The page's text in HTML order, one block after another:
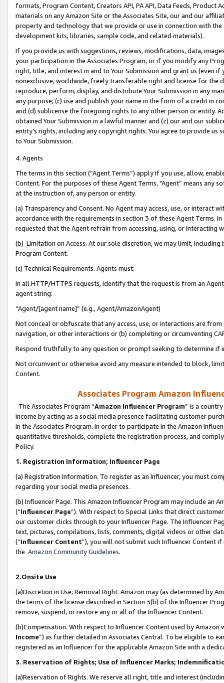
formats, Program Content, Creators API, PA API, Data Feeds,
materials on any Amazon Site or the Associates Site, our and our
property and technology that we provide or use in connection with
development kits, libraries, sample code, and related materials).
If you provide us with suggestions, reviews, modifications, data,
your participation in the Associates Program, or if you modify any
right, title, and interest in and to Your Submission and grant us (even
nonexclusive, worldwide, freely transferable right and license for
reproduce, perform, display, and distribute Your Submission in any
any purpose; (c) use and publish your name in the form of a credit in
and (d) sublicense the foregoing rights to any other person or entity.
obtained Your Submission in a lawful manner and (z) our and our
entity’s rights, including any copyright rights. You agree to provide us
to Your Submission.
4. Agents
The terms in this section (“Agent Terms”) apply if you use, allow,
Content. For the purposes of these Agent Terms, "Agent” means
at the instruction of, any person or entity.
(a) Transparency and Consent. No Agent may access, use, or
accordance with the requirements in section 3 of these Agent Terms.
requested that the Agent refrain from accessing, using, or interacting
(b) Limitation on Access. At our sole discretion, we may limit,
Program Content.
(c) Technical Requirements. Agents must:
In all HTTP/HTTPS requests, identify that the request is from an
agent string:
“Agent/[agent name]” (e.g., Agent/AmazonAgent)
Not conceal or obfuscate that any access, use, or interactions are
navigation, or other interactions or (b) completing or circumventing
Respond truthfully to any question or prompt seeking to determine if
Not circumvent or otherwise avoid any measure intended to block,
Content.
Associates Program Amazon
The Associates Program “Amazon Influencer Program” is a
income by acting as a social media presence facilitating customer
in the Associates Program. In order to participate in the Amazon
quantitative thresholds, complete the registration process, and
Policy.
1. Registration Information; Influencer Page
(a) Registration Information. To register as an Influencer, you must
regarding your social media presences.
(b) Influencer Page. This Amazon Influencer Program may include an
(“Influencer Page”). With respect to Special Links that direct
our customer clicks through to your Influencer Page. The Influencer
text, pictures, compilations, lists, comments, digital videos or other
(“Influencer Content”), you will not submit such Influencer Content
the Amazon Community Guidelines.
2.Onsite Use
(a)Discretion in Use; Removal Right. Amazon may (as determined by
the terms of the license described in Section 3(b) of the Influencer
remove, suspend, or restore any or all of the Influencer Content.
(b)Compensation. With respect to Influencer Content used by
Income”) as further detailed in Associates Central. To be eligible to
registered as an Influencer for the applicable Amazon Site with a
3. Reservation of Rights; Use of Influencer Marks;
(a)Reservation of Rights. We reserve all right, title and interest